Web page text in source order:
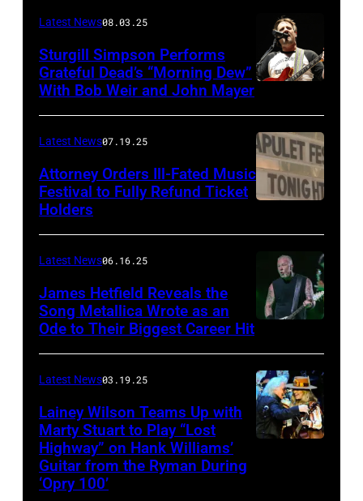
Wyatt/
by
Frazer
Harrison/Getty
Images
Stagecoach
Latest News08.03.25
Sturgill Simpson Performs
Grateful Dead’s “Morning Dew”
With Bob Weir and John Mayer
CONNECTICUT
The
Capulet
was
scheduled
to
be
Latest News07.19.25
Attorney Orders Ill-Fated Music
Festival to Fully Refund Ticket
Holders
Latest News06.16.25
James Hetfield Reveals the
Song Metallica Wrote as an
Ode to Their Biggest Career Hit
Latest News03.19.25
Lainey Wilson Teams Up with
Marty Stuart to Play “Lost
Highway” on Hank Williams’
Guitar from the Ryman During
‘Opry 100’